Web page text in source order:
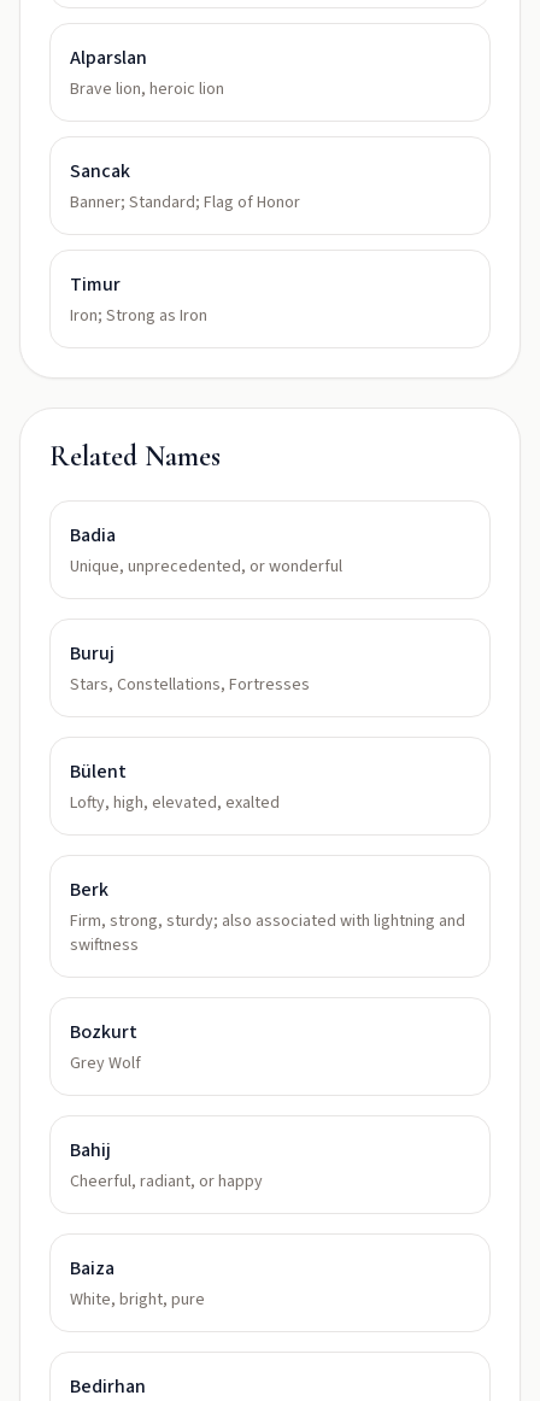
Alparslan
Brave lion, heroic lion
Sancak
Banner; Standard; Flag of Honor
Timur
Iron; Strong as Iron
Related Names
Badia
Unique, unprecedented, or wonderful
Buruj
Stars, Constellations, Fortresses
Bülent
Lofty, high, elevated, exalted
Berk
Firm, strong, sturdy; also associated with lightning and
swiftness
Bozkurt
Grey Wolf
Bahij
Cheerful, radiant, or happy
Baiza
White, bright, pure
Bedirhan